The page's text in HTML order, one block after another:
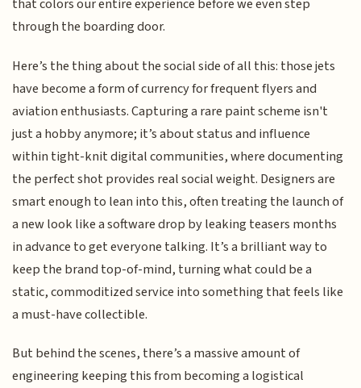
that colors our entire experience before we even step
through the boarding door.
Here’s the thing about the social side of all this: those jets
have become a form of currency for frequent flyers and
aviation enthusiasts. Capturing a rare paint scheme isn't
just a hobby anymore; it’s about status and influence
within tight-knit digital communities, where documenting
the perfect shot provides real social weight. Designers are
smart enough to lean into this, often treating the launch of
a new look like a software drop by leaking teasers months
in advance to get everyone talking. It’s a brilliant way to
keep the brand top-of-mind, turning what could be a
static, commoditized service into something that feels like
a must-have collectible.
But behind the scenes, there’s a massive amount of
engineering keeping this from becoming a logistical